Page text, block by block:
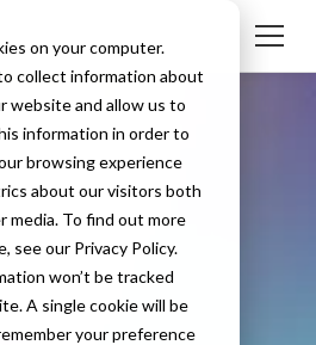
on your computer.
collect information about
website and allow us to
information in order to
browsing experience
about our visitors both
media. To find out more
see our Privacy Policy.
won’t be tracked
A single cookie will be
your preference